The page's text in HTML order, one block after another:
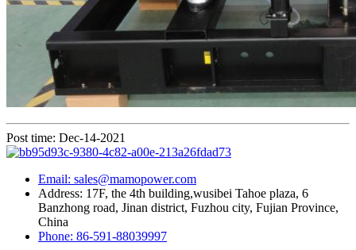
Post time: Dec-14-2021
Email: sales@mamopower.com
Address: 17F, the 4th building,wusibei Tahoe plaza, 6
Banzhong road, Jinan district, Fuzhou city, Fujian Province,
China
Phone: 86-591-88039997